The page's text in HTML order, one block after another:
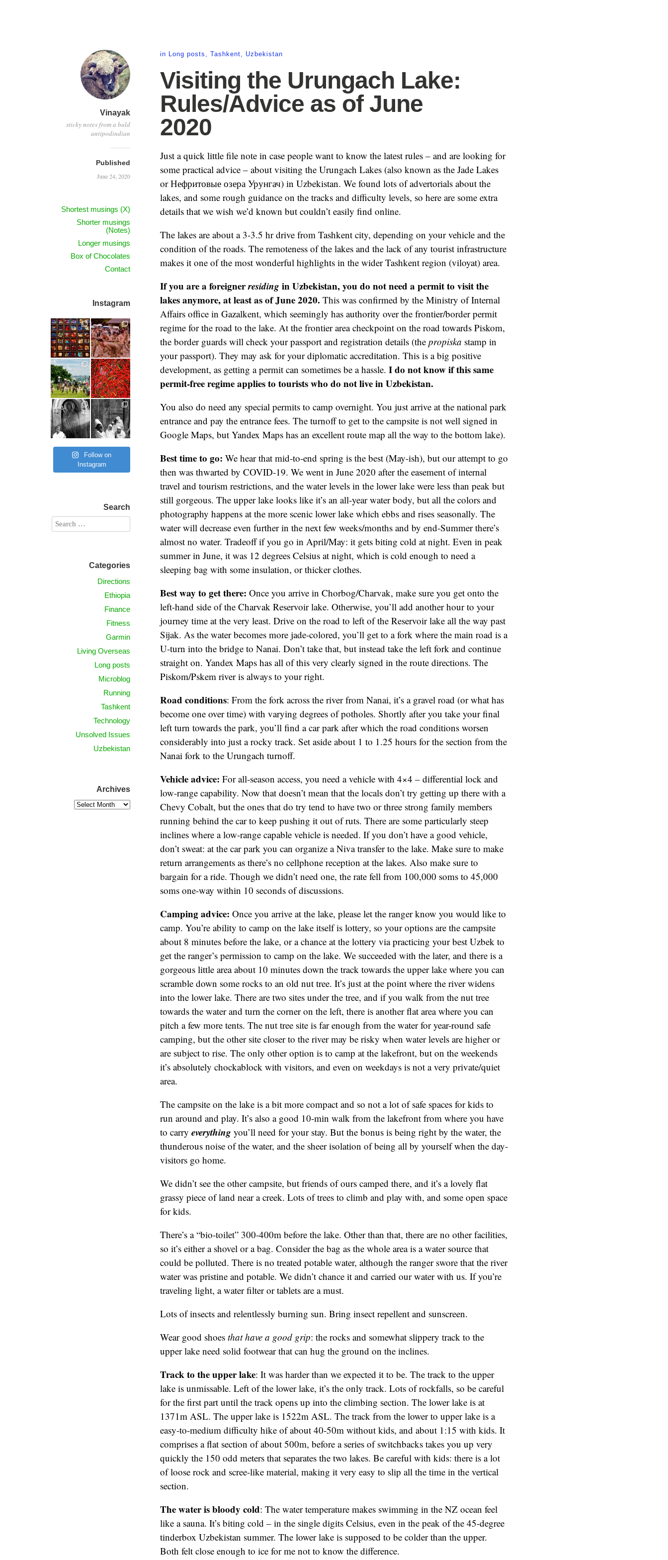
Vinayak
sticky notes from a bald
antipodindian
Published
June 24, 2020
Shortest musings (X)
Shorter musings
(Notes)
Longer musings
Box of Chocolates
Contact
in Long posts , Tashkent, Uzbekistan
Visiting the Urungach Lake:
Rules/Advice as of June
2020
Just a quick little file note in case people want to know the latest rules – and are looking for
some practical advice – about visiting the Urungach Lakes (also known as the Jade Lakes
or Нефритовые озера Урунгач) in Uzbekistan. We found lots of advertorials about the
lakes, and some rough guidance on the tracks and difficulty levels, so here are some extra
details that we wish we’d known but couldn’t easily find online.
The lakes are about a 3-3.5 hr drive from Tashkent city, depending on your vehicle and the
condition of the roads. The remoteness of the lakes and the lack of any tourist infrastructure
makes it one of the most wonderful highlights in the wider Tashkent region (viloyat) area.
If you are a foreignerresiding in Uzbekistan, you do not need a permit to visit the
lakes anymore, at least as of June 2020. This was confirmed by the Ministry of Internal
Affairs office in Gazalkent, which seemingly has authority over the frontier/border permit
regime for the road to the lake. At the frontier area checkpoint on the road towards Piskom,
the border guards will check your passport and registration details (the propiska stamp in
your passport). They may ask for your diplomatic accreditation. This is a big positive
development, as getting a permit can sometimes be a hassle. I do not know if this same
permit-free regime applies to tourists who do not live in Uzbekistan.
You also do need any special permits to camp overnight. You just arrive at the national park
entrance and pay the entrance fees. The turnoff to get to the campsite is not well signed in
Google Maps, but Yandex Maps has an excellent route map all the way to the bottom lake).
Best time to go: We hear that mid-to-end spring is the best (May-ish), but our attempt to go
then was thwarted by COVID-19. We went in June 2020 after the easement of internal
travel and tourism restrictions, and the water levels in the lower lake were less than peak but
still gorgeous. The upper lake looks like it’s an all-year water body, but all the colors and
photography happens at the more scenic lower lake which ebbs and rises seasonally. The
water will decrease even further in the next few weeks/months and by end-Summer there’s
almost no water. Tradeoff if you go in April/May: it gets biting cold at night. Even in peak
summer in June, it was 12 degrees Celsius at night, which is cold enough to need a
sleeping bag with some insulation, or thicker clothes.
Best way to get there: Once you arrive in Chorbog/Charvak, make sure you get onto the
left-hand side of the Charvak Reservoir lake. Otherwise, you’ll add another hour to your
journey time at the very least. Drive on the road to left of the Reservoir lake all the way past
Sijak. As the water becomes more jade-colored, you’ll get to a fork where the main road is a
U-turn into the bridge to Nanai. Don’t take that, but instead take the left fork and continue
straight on. Yandex Maps has all of this very clearly signed in the route directions. The
Piskom/Pskem river is always to your right.
Road conditions: From the fork across the river from Nanai, it’s a gravel road (or what has
become one over time) with varying degrees of potholes. Shortly after you take your final
left turn towards the park, you’ll find a car park after which the road conditions worsen
considerably into just a rocky track. Set aside about 1 to 1.25 hours for the section from the
Nanai fork to the Urungach turnoff.
Vehicle advice: For all-season access, you need a vehicle with 4×4 – differential lock and
low-range capability. Now that doesn’t mean that the locals don’t try getting up there with a
Chevy Cobalt, but the ones that do try tend to have two or three strong family members
running behind the car to keep pushing it out of ruts. There are some particularly steep
inclines where a low-range capable vehicle is needed. If you don’t have a good vehicle,
don’t sweat: at the car park you can organize a Niva transfer to the lake. Make sure to make
return arrangements as there’s no cellphone reception at the lakes. Also make sure to
bargain for a ride. Though we didn’t need one, the rate fell from 100,000 soms to 45,000
soms one-way within 10 seconds of discussions.
Camping advice: Once you arrive at the lake, please let the ranger know you would like to
camp. You’re ability to camp on the lake itself is lottery, so your options are the campsite
about 8 minutes before the lake, or a chance at the lottery via practicing your best Uzbek to
get the ranger’s permission to camp on the lake. We succeeded with the later, and there is a
gorgeous little area about 10 minutes down the track towards the upper lake where you can
scramble down some rocks to an old nut tree. It’s just at the point where the river widens
into the lower lake. There are two sites under the tree, and if you walk from the nut tree
towards the water and turn the corner on the left, there is another flat area where you can
pitch a few more tents. The nut tree site is far enough from the water for year-round safe
camping, but the other site closer to the river may be risky when water levels are higher or
are subject to rise. The only other option is to camp at the lakefront, but on the weekends
it’s absolutely chockablock with visitors, and even on weekdays is not a very private/quiet
area.
The campsite on the lake is a bit more compact and so not a lot of safe spaces for kids to
run around and play. It’s also a good 10-min walk from the lakefront from where you have
to carry everything you’ll need for your stay. But the bonus is being right by the water, the
thunderous noise of the water, and the sheer isolation of being all by yourself when the day-
visitors go home.
We didn’t see the other campsite, but friends of ours camped there, and it’s a lovely flat
grassy piece of land near a creek. Lots of trees to climb and play with, and some open space
for kids.
There’s a “bio-toilet” 300-400m before the lake. Other than that, there are no other facilities,
so it’s either a shovel or a bag. Consider the bag as the whole area is a water source that
could be polluted. There is no treated potable water, although the ranger swore that the river
water was pristine and potable. We didn’t chance it and carried our water with us. If you’re
traveling light, a water filter or tablets are a must.
Lots of insects and relentlessly burning sun. Bring insect repellent and sunscreen.
Wear good shoes that have a good grip: the rocks and somewhat slippery track to the
upper lake need solid footwear that can hug the ground on the inclines.
Track to the upper lake: It was harder than we expected it to be. The track to the upper
lake is unmissable. Left of the lower lake, it’s the only track. Lots of rockfalls, so be careful
for the first part until the track opens up into the climbing section. The lower lake is at
1371m ASL. The upper lake is 1522m ASL. The track from the lower to upper lake is a
easy-to-medium difficulty hike of about 40-50m without kids, and about 1:15 with kids. It
comprises a flat section of about 500m, before a series of switchbacks takes you up very
quickly the 150 odd meters that separates the two lakes. Be careful with kids: there is a lot
of loose rock and scree-like material, making it very easy to slip all the time in the vertical
section.
The water is bloody cold: The water temperature makes swimming in the NZ ocean feel
like a sauna. It’s biting cold – in the single digits Celsius, even in the peak of the 45-degree
tinderbox Uzbekistan summer. The lower lake is supposed to be colder than the upper.
Both felt close enough to ice for me not to know the difference.
Instagram
Follow on
Instagram
Search
Categories
Directions
Ethiopia
Finance
Fitness
Garmin
Living Overseas
Long posts
Microblog
Running
Tashkent
Technology
Unsolved Issues
Uzbekistan
Archives